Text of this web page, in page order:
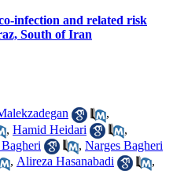
infection and related risk
South of Iran
,
, Hamid Heidari
,
, Narges Bagheri
, Alireza Hasanabadi
,